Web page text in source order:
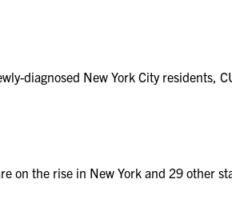
diagnosed New York City residents,
on the rise in New York and 29 other